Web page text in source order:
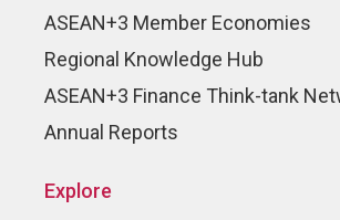
ASEAN+3 Member Economies
Regional Knowledge Hub
ASEAN+3 Finance Think-tank
Annual Reports
Explore